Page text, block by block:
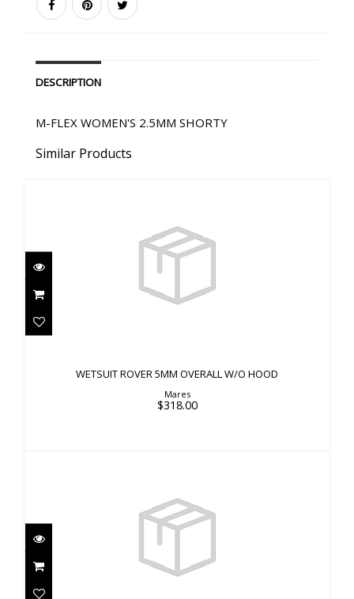
DESCRIPTION
M-FLEX WOMEN'S 2.5MM SHORTY
Similar Products
WETSUIT ROVER 5MM OVERALL W/O HOOD
Mares
$318.00